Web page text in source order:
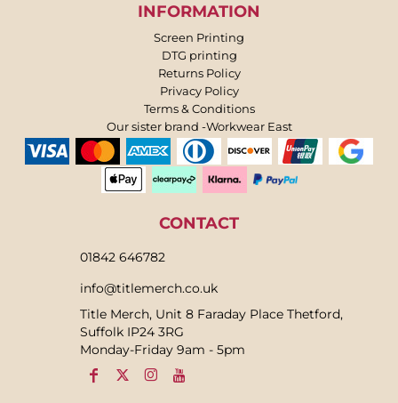
INFORMATION
Screen Printing
DTG printing
Returns Policy
Privacy Policy
Terms & Conditions
Our sister brand -Workwear East
CONTACT
01842 646782
info@titlemerch.co.uk
Title Merch, Unit 8 Faraday Place Thetford,
Suffolk IP24 3RG
Monday-Friday 9am - 5pm